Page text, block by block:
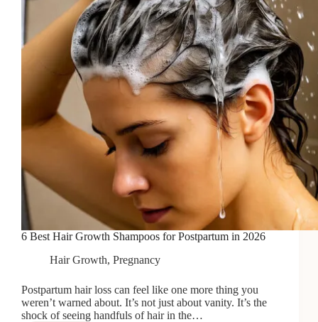
6 Best Hair Growth Shampoos for Postpartum in 2026
Hair Growth, Pregnancy
Postpartum hair loss can feel like one more thing you
weren’t warned about. It’s not just about vanity. It’s the
shock of seeing handfuls of hair in the…